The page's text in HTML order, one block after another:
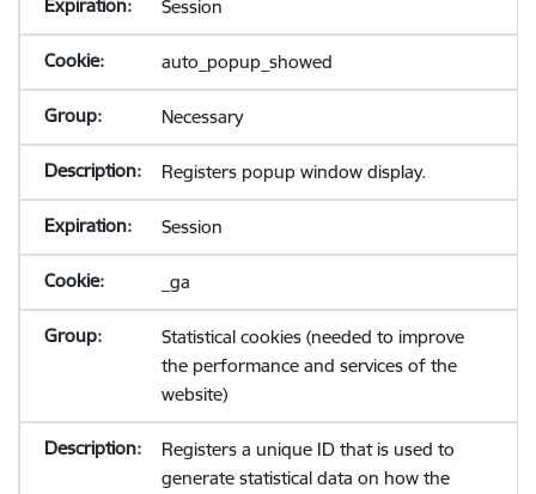
Session
auto_popup_showed
Necessary
Registers popup window display.
Session
_ga
Statistical cookies (needed to improve
the performance and services of the
website)
Registers a unique ID that is used to
generate statistical data on how the